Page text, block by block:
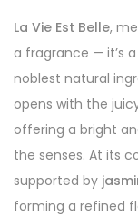
La Vie Est Belle,
a fragrance — it’s
noblest natural
opens with the
offering a bright
the senses. At its
supported by
forming a refined